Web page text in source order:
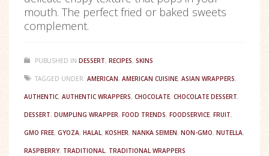
mouth. The perfect fried or baked sweets
complement.
PUBLISHED IN DESSERT, RECIPES, SKINS
TAGGED UNDER: AMERICAN, AMERICAN CUISINE, ASIAN WRAPPERS,
AUTHENTIC, AUTHENTIC WRAPPERS, CHOCOLATE, CHOCOLATE DESSERT,
DESSERT, DUMPLING WRAPPER, FOOD TRENDS, FOODSERVICE, FRUIT,
GMO FREE, GYOZA, HALAL, KOSHER, NANKA SEIMEN, NON-GMO, NUTELLA,
RASPBERRY, TRADITIONAL, TRADITIONAL WRAPPERS